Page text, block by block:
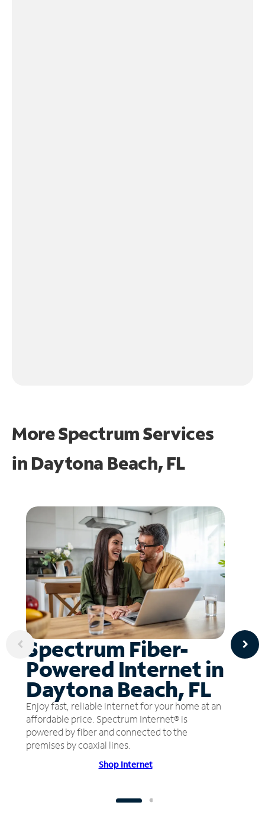
More Spectrum Services
in Daytona Beach, FL
Spectrum Fiber-
Powered Internet in
Daytona Beach, FL
Enjoy fast, reliable internet for your home at an
affordable price. Spectrum Internet® is
powered by fiber and connected to the
premises by coaxial lines.
Shop Internet